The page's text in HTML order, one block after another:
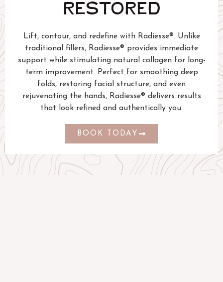
RESTORED
Lift, contour, and redefine with Radiesse®. Unlike
traditional fillers, Radiesse® provides immediate
support while stimulating natural collagen for long-
term improvement. Perfect for smoothing deep
folds, restoring facial structure, and even
rejuvenating the hands, Radiesse® delivers results
that look refined and authentically you.
BOOK TODAY